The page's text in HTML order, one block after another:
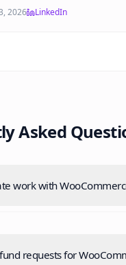
2026 LinkedIn
Asked
work with
requests for